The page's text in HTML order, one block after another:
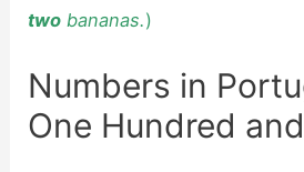
two bananas.)
Numbers in
One Hundred